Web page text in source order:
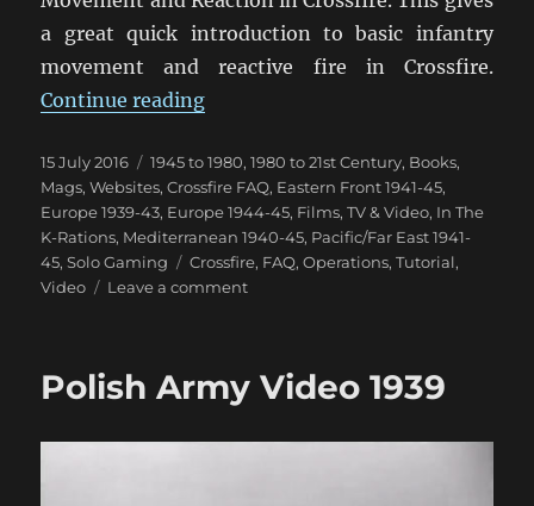
a great quick introduction to basic infantry
movement and reactive fire in Crossfire.
Continue reading“Crossfire Movement & Reaction
Posted
on
15 July 2016 Categories
1945 to 1980,1980 to 21st Century, Books,
Mags, Websites,Crossfire FAQ, Eastern Front 1941-45,
Europe 1939-43, Europe 1944-45, Films, TV & Video, In The
K-Rations, Mediterranean 1940-45, Pacific/Far East 1941-
45,Solo Gaming Tags
Crossfire, FAQ,Operations,Tutorial,
Video
Leave a commenton
Reaction
Polish Army Video 1939